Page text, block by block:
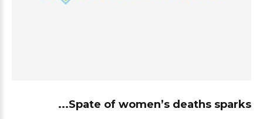
Spate of women’s deaths sparks...